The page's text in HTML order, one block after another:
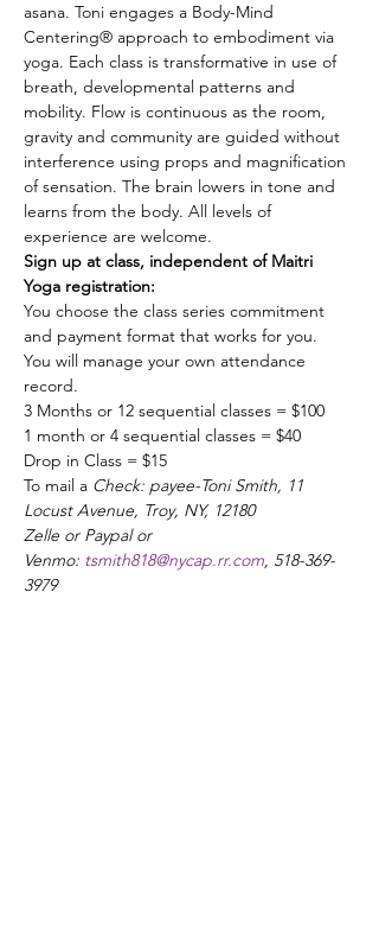
asana. Toni engages a Body-Mind
Centering® approach to embodiment via
yoga. Each class is transformative in use of
breath, developmental patterns and
mobility. Flow is continuous as the room,
gravity and community are guided without
interference using props and magnification
of sensation. The brain lowers in tone and
learns from the body. All levels of
experience are welcome.
Sign up at class, independent of Maitri
Yoga registration:
You choose the class series commitment
and payment format that works for you.
You will manage your own attendance
record.
3 Months or 12 sequential classes = $100
1 month or 4 sequential classes = $40
Drop in Class = $15
To mail a Check: payee-Toni Smith, 11
Locust Avenue, Troy, NY, 12180
Zelle or Paypal or
Venmo: tsmith818@nycap.rr.com, 518-369-
3979